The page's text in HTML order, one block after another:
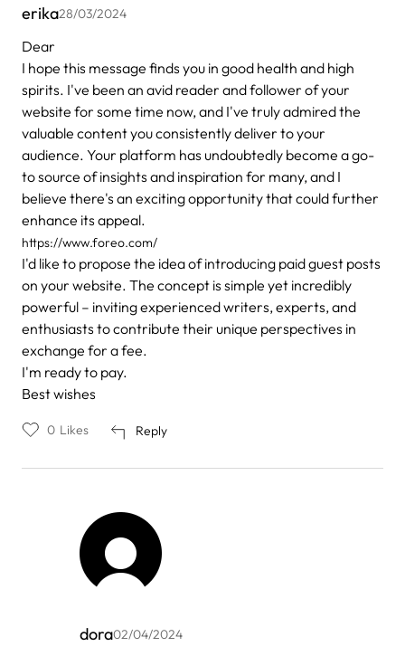
erika28/03/2024
Dear
I hope this message finds you in good health and high
spirits. I've been an avid reader and follower of your
website for some time now, and I've truly admired the
valuable content you consistently deliver to your
audience. Your platform has undoubtedly become a go-
to source of insights and inspiration for many, and I
believe there's an exciting opportunity that could further
enhance its appeal.
https://www.foreo.com/
I'd like to propose the idea of introducing paid guest posts
on your website. The concept is simple yet incredibly
powerful – inviting experienced writers, experts, and
enthusiasts to contribute their unique perspectives in
exchange for a fee.
I'm ready to pay.
Best wishes
Reply
0 Likes
dora02/04/2024